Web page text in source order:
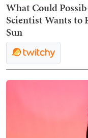
What Could
Scientist Wants to
Sun